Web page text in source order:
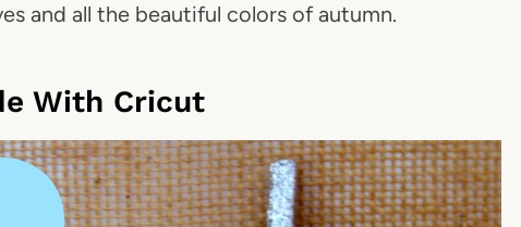
and all the beautiful colors of autumn.
With Cricut